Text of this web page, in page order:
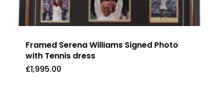
Framed Serena Williams Signed Photo
with Tennis dress
£1,995.00
£1,995.00